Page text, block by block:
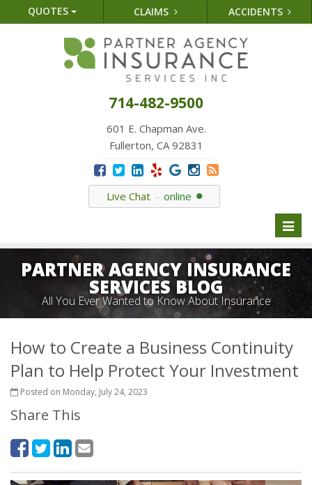
QUOTES CLAIMS ACCIDENTS
714-482-9500
601 E. Chapman Ave.
Fullerton, CA 92831
Live Chat online
PARTNER AGENCY INSURANCE
SERVICES BLOG
All You Ever Wanted to Know About Insurance
How to Create a Business Continuity
Plan to Help Protect Your Investment
Posted on Monday, July 24, 2023
Share This